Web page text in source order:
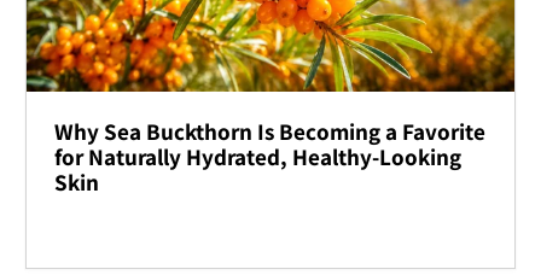
Why Sea Buckthorn Is Becoming a Favorite
for Naturally Hydrated, Healthy-Looking
Skin